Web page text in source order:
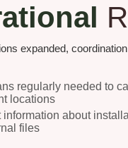
expanded,
regularly needed to
locations
information about
files